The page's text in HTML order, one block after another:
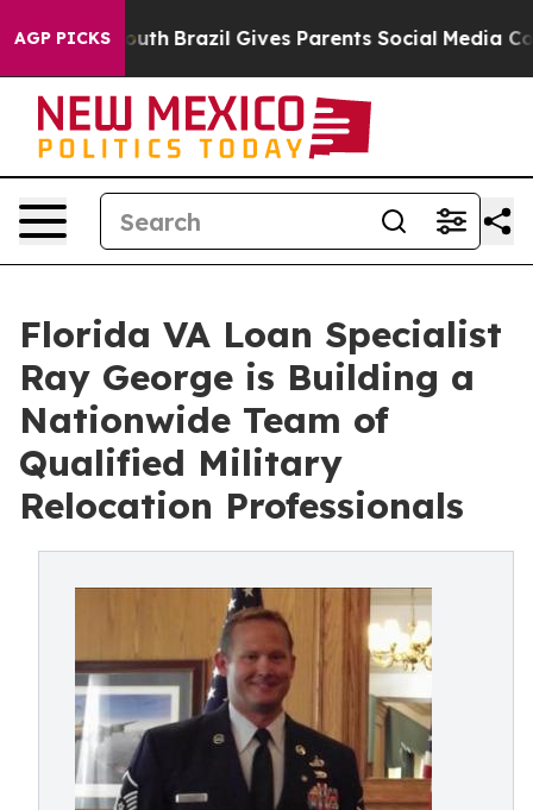
AGP PICKS
to Youth Brazil Gives Parents Social Media Controls
Florida VA Loan Specialist
Ray George is Building a
Nationwide Team of
Qualified Military
Relocation Professionals